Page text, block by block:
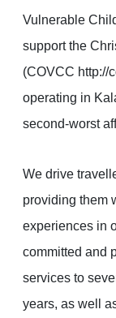
Vulnerable
support the
(COVCC http://
operating in
second-worst
We drive
providing them
experiences in
committed and
services to
years, as well